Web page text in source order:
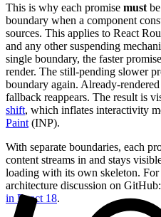
This is why each promise must
boundary when a component
sources. This applies to React
and any other suspending
single boundary, the faster
render. The still-pending slower
boundary again. Already-
fallback reappears. The result is
shift, which inflates interactivity
Paint (INP).
With separate boundaries, each
content streams in and stays
loading with its own skeleton. For
architecture discussion on GitHub:
in React 18.